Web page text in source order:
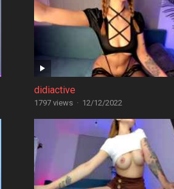
didiactive
1797 views · 12/12/2022